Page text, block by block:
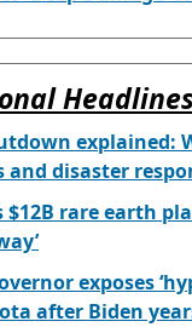
explained:
and disaster
$12B rare earth
exposes
after Biden